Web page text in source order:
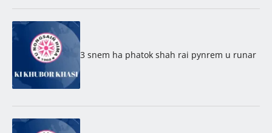
3 snem ha phatok shah rai pynrem u runar